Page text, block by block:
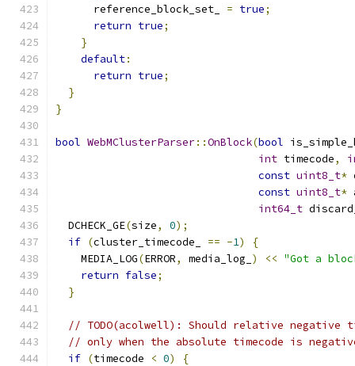
      reference_block_set_
= true;
return true;
}
default:
return true;
}
}
bool WebMClusterParser::OnBlock(bool
int timecode,
const uint8_t*
const uint8_t*
int64_t
  DCHECK_GE
(size, 0);
if (cluster_timecode_ == -1)
{
    MEDIA_LOG
(ERROR, media_log_ ) << "Got a
return false;
}
// TODO(acolwell): Should relative negative
// only when the absolute timecode is
if (timecode < 0)
{